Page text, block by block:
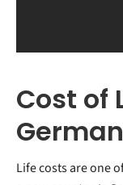
Cost of
Life costs are one